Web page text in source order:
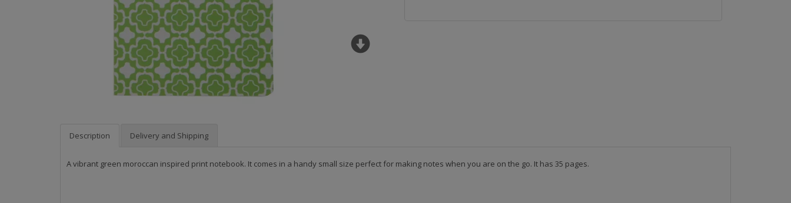
Description Delivery and Shipping
A vibrant green moroccan inspired print notebook. It comes in a handy small size perfect for making notes when you are on the go. It has 35 pages.